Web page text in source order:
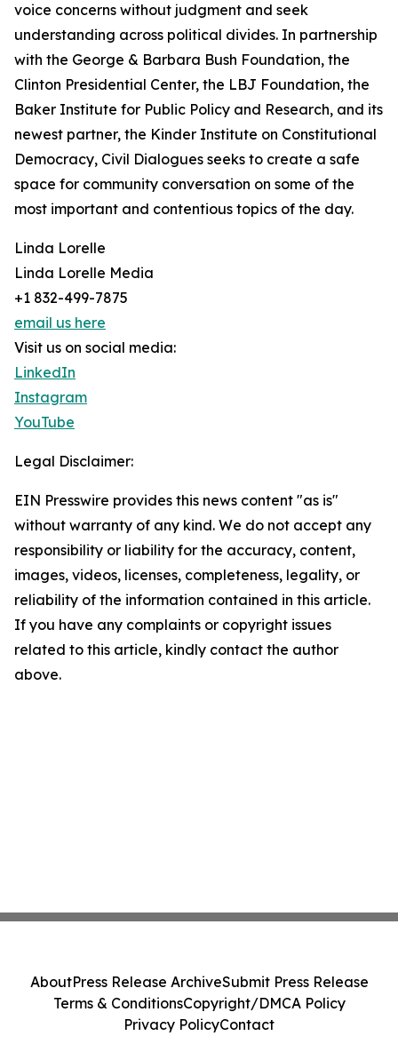
voice concerns without judgment and seek
understanding across political divides. In partnership
with the George & Barbara Bush Foundation, the
Clinton Presidential Center, the LBJ Foundation, the
Baker Institute for Public Policy and Research, and its
newest partner, the Kinder Institute on Constitutional
Democracy, Civil Dialogues seeks to create a safe
space for community conversation on some of the
most important and contentious topics of the day.
Linda Lorelle
Linda Lorelle Media
+1 832-499-7875
email us here
Visit us on social media:
LinkedIn
Instagram
YouTube
Legal Disclaimer:
EIN Presswire provides this news content "as is"
without warranty of any kind. We do not accept any
responsibility or liability for the accuracy, content,
images, videos, licenses, completeness, legality, or
reliability of the information contained in this article.
If you have any complaints or copyright issues
related to this article, kindly contact the author
above.
AboutPress Release ArchiveSubmit Press Release
Terms & ConditionsCopyright/DMCA Policy
Privacy PolicyContact